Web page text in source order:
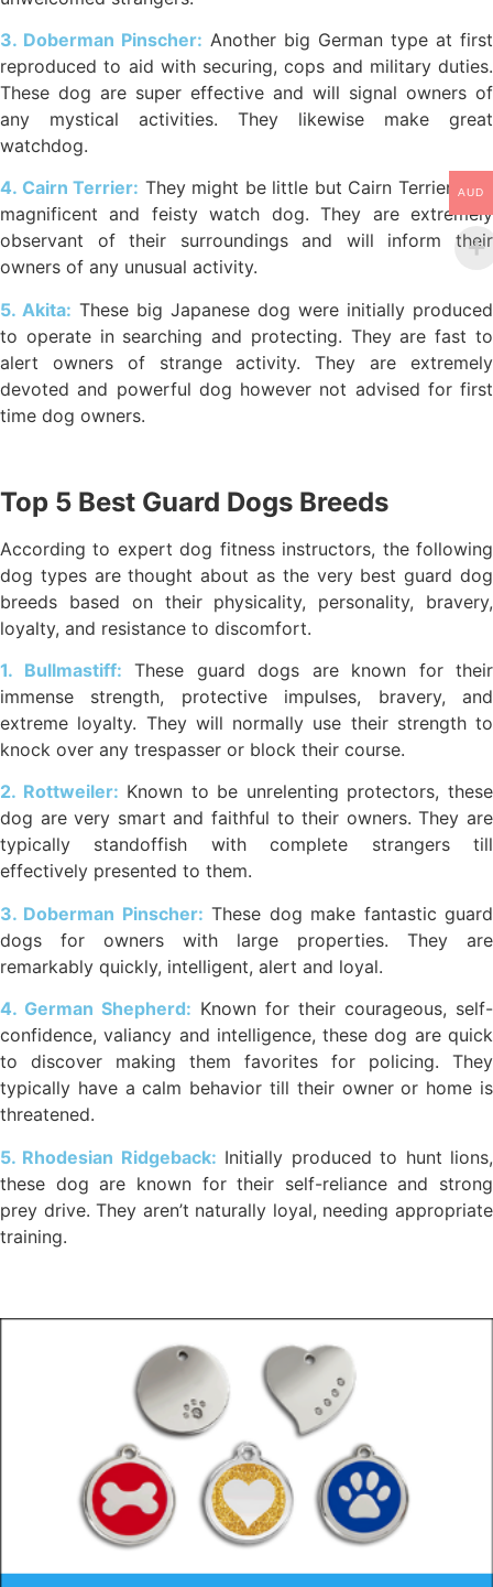
3. Doberman Pinscher: Another big German type at first
reproduced to aid with securing, cops and military duties.
These dog are super effective and will signal owners of
any mystical activities. They likewise make great
watchdog.
4. Cairn Terrier: They might be little but Cairn Terriers are
magnificent and feisty watch dog. They are extremely
observant of their surroundings and will inform their
owners of any unusual activity.
5. Akita: These big Japanese dog were initially produced
to operate in searching and protecting. They are fast to
alert owners of strange activity. They are extremely
devoted and powerful dog however not advised for first
time dog owners.
Top 5 Best Guard Dogs Breeds
According to expert dog fitness instructors, the following
dog types are thought about as the very best guard dog
breeds based on their physicality, personality, bravery,
loyalty, and resistance to discomfort.
1. Bullmastiff: These guard dogs are known for their
immense strength, protective impulses, bravery, and
extreme loyalty. They will normally use their strength to
knock over any trespasser or block their course.
2. Rottweiler: Known to be unrelenting protectors, these
dog are very smart and faithful to their owners. They are
typically standoffish with complete strangers till
effectively presented to them.
3. Doberman Pinscher: These dog make fantastic guard
dogs for owners with large properties. They are
remarkably quickly, intelligent, alert and loyal.
4. German Shepherd: Known for their courageous, self-
confidence, valiancy and intelligence, these dog are quick
to discover making them favorites for policing. They
typically have a calm behavior till their owner or home is
threatened.
5. Rhodesian Ridgeback: Initially produced to hunt lions,
these dog are known for their self-reliance and strong
prey drive. They aren’t naturally loyal, needing appropriate
training.
AUD